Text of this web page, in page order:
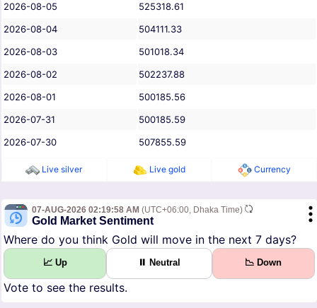
2026-08-05
525318.61
2026-08-04
504111.33
2026-08-03
501018.34
2026-08-02
502237.88
2026-08-01
500185.56
2026-07-31
500185.59
2026-07-30
507855.59
Live silver Live gold Currency
07-AUG-2026 02:19:58 AM (UTC+06:00, Dhaka Time)
Gold Market Sentiment
Where do you think Gold will move in the next 7 days?
📈 Up ⏸ Neutral 📉 Down
Vote to see the results.